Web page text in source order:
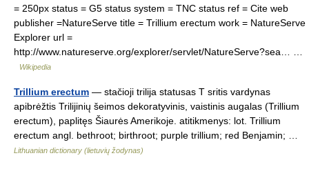
= 250px status = G5 status system = TNC status ref = Cite web
publisher =NatureServe title = Trillium erectum work = NatureServe
Explorer url =
http://www.natureserve.org/explorer/servlet/NatureServe?sea… …
Wikipedia
Trillium erectum — stačioji trilija statusas T sritis vardynas
apibrėžtis Trilijinių šeimos dekoratyvinis, vaistinis augalas (Trillium
erectum), paplitęs Šiaurės Amerikoje. atitikmenys: lot. Trillium
erectum angl. bethroot; birthroot; purple trillium; red Benjamin; …
Lithuanian dictionary (lietuvių žodynas)